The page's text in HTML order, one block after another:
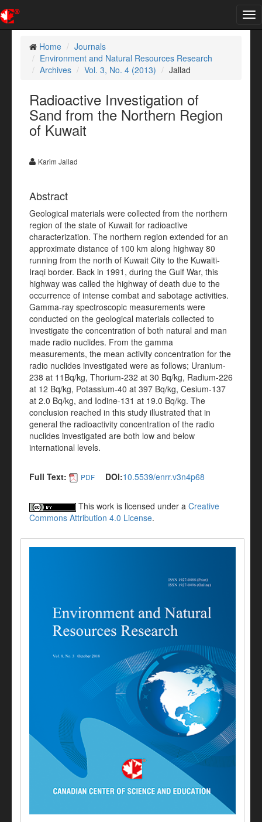
Home
Journals
Environment and Natural Resources Research
Archives
Vol. 3, No. 4 (2013) Jallad
Radioactive Investigation of
Sand from the Northern Region
of Kuwait
Karim Jallad
Abstract
Geological materials were collected from the northern
region of the state of Kuwait for radioactive
characterization. The northern region extended for an
approximate distance of 100 km along highway 80
running from the north of Kuwait City to the Kuwaiti-
Iraqi border. Back in 1991, during the Gulf War, this
highway was called the highway of death due to the
occurrence of intense combat and sabotage activities.
Gamma-ray spectroscopic measurements were
conducted on the geological materials collected to
investigate the concentration of both natural and man
made radio nuclides. From the gamma
measurements, the mean activity concentration for the
radio nuclides investigated were as follows; Uranium-
238 at 11Bq/kg, Thorium-232 at 30 Bq/kg, Radium-226
at 12 Bq/kg, Potassium-40 at 397 Bq/kg, Cesium-137
at 2.0 Bq/kg, and Iodine-131 at 19.0 Bq/kg. The
conclusion reached in this study illustrated that in
general the radioactivity concentration of the radio
nuclides investigated are both low and below
international levels.
Full Text: PDF DOI:10.5539/enrr.v3n4p68
This work is licensed under a Creative
Commons Attribution 4.0 License.